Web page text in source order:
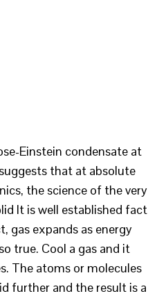
Einstein condensate at
that at absolute
the science of the very
It is well established fact
gas expands as energy
true. Cool a gas and it
The atoms or molecules
further and the result is a